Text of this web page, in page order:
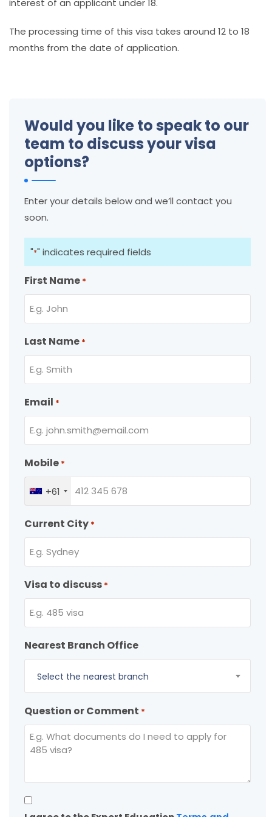
interest of an applicant under 18.
The processing time of this visa takes around 12 to 18
months from the date of application.
Would you like to speak to our
team to discuss your visa
options?
Enter your details below and we’ll contact you
soon.
"*" indicates required fields
First Name *
Last Name *
Email *
Mobile *
+61
Current City *
Visa to discuss *
Nearest Branch Office
Select the nearest branch
Question or Comment *
Consent